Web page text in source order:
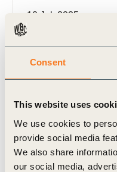
Consent
This website uses
We use cookies to
provide social media
We also share
our social media,
10 Jul, 2025
Managing
disclosure
Featuring more than
member companies,
preparing and
according to (…)